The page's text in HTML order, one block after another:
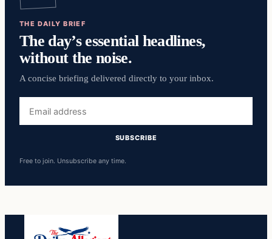
THE DAILY BRIEF
The day’s essential headlines,
without the noise.
A concise briefing delivered directly to your inbox.
address
SUBSCRIBE
Free to join. Unsubscribe any time.